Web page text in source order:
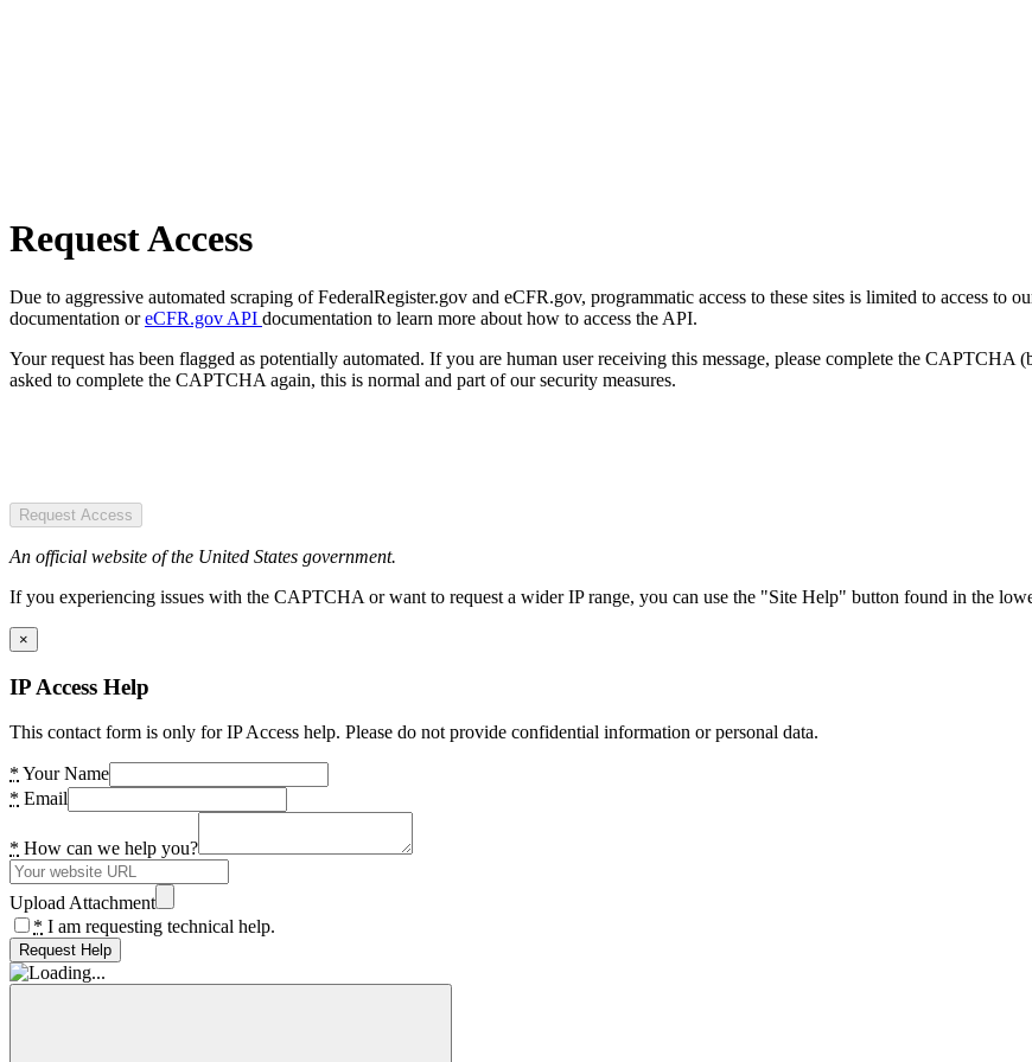
Request Access
Due to aggressive automated scraping of FederalRegister.gov and eCFR.gov, programmatic access to these sites is limited to access to
documentation oreCFR.gov API documentation to learn more about how to access the API.
Your request has been flagged as potentially automated. If you are human user receiving this message, please complete the
asked to complete the CAPTCHA again, this is normal and part of our security measures.
Request Access
An official website of the United States government.
If you experiencing issues with the CAPTCHA or want to request a wider IP range, you can use the "Site Help" button found in the
×
IP Access Help
This contact form is only for IP Access help. Please do not provide confidential information or personal data.
* Your Name
* Email
* How can we help you?
Upload Attachment
* I am requesting technical help.